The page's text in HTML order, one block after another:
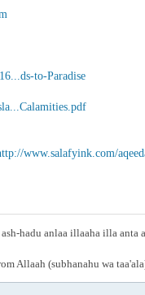
to-Paradise
www.salafyink.com/
hadu anlaa illaaha illa anta
Allaah (subhanahu wa